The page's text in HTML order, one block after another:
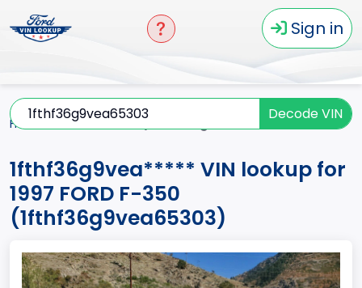
Sign in
Decode VIN
Home F-350
1fthf36g9vea***** VIN lookup for
1997 FORD F-350
(1fthf36g9vea65303)